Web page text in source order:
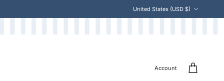
United States (USD $)
Account